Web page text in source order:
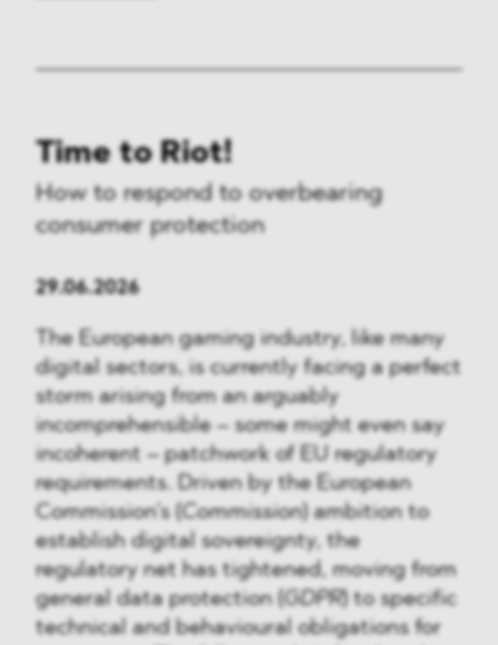
Time to Riot!
How to respond to overbearing
consumer protection
29.06.2026
The European gaming industry, like many
digital sectors, is currently facing a perfect
storm arising from an arguably
incomprehensible – some might even say
incoherent – patchwork of EU regulatory
requirements. Driven by the European
Commission’s ( Commission ) ambition to
establish digital sovereignty, the
regulatory net has tightened, moving from
general data protection ( GDPR) to specific
technical and behavioural obligations for